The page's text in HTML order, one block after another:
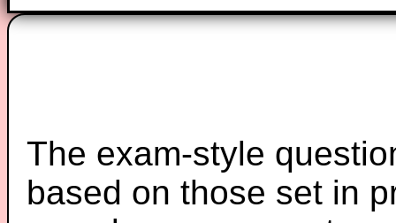
The exam-style
based on those set in